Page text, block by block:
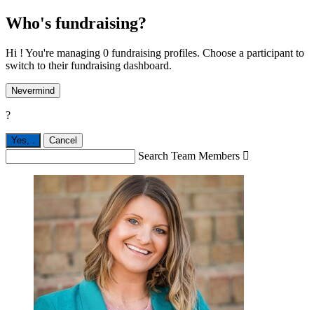
Who's fundraising?
Hi ! You're managing 0 fundraising profiles. Choose a participant to
switch to their fundraising dashboard.
Nevermind
?
Yes, Cancel
Search Team Members 